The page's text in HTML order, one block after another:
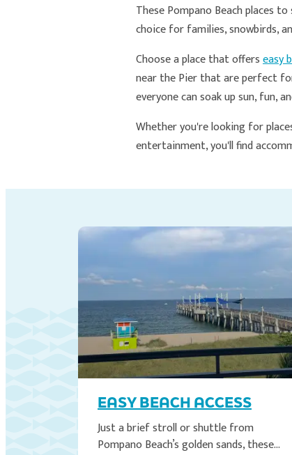
These Pompano Beach places
choice for families, snowbirds,
Choose a place that offerseasy
near the Pier that are perfect
everyone can soak up sun, fun,
Whether you're looking for
entertainment, you'll find
EASY BEACH ACCESS
Just a brief stroll or shuttle from
Pompano Beach’s golden sands, these…